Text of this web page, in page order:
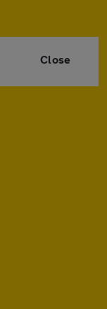
Close